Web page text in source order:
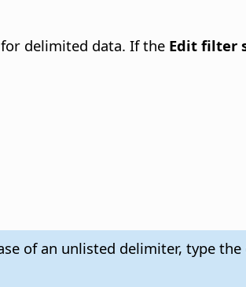
delimited data. If the Edit filter
of an unlisted delimiter, type